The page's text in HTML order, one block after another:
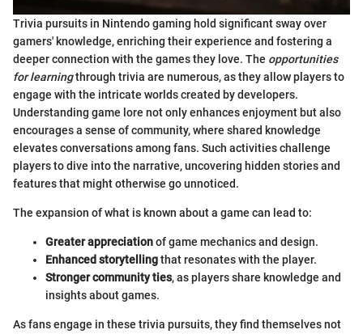
Trivia pursuits in Nintendo gaming hold significant sway over
gamers' knowledge, enriching their experience and fostering a
deeper connection with the games they love. The opportunities
for learningthrough trivia are numerous, as they allow players to
engage with the intricate worlds created by developers.
Understanding game lore not only enhances enjoyment but also
encourages a sense of community, where shared knowledge
elevates conversations among fans. Such activities challenge
players to dive into the narrative, uncovering hidden stories and
features that might otherwise go unnoticed.
The expansion of what is known about a game can lead to:
Greater appreciationof game mechanics and design.
Enhanced storytellingthat resonates with the player.
Stronger community ties, as players share knowledge and
insights about games.
As fans engage in these trivia pursuits, they find themselves not